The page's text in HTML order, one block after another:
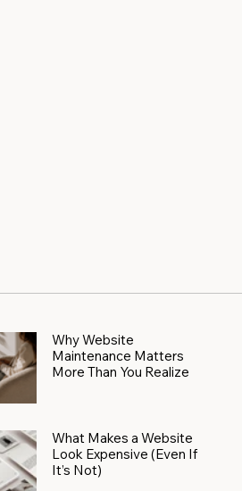
Why Website
Maintenance Matters
More Than You Realize
What Makes a Website
Look Expensive (Even If
It’s Not)